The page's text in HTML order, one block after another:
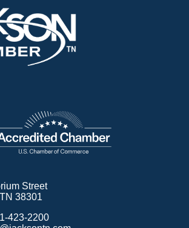
Street
38301
423-2200